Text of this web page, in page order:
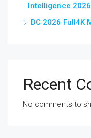
Intelligence 2026
DC 2026 Full4K
Recent
No comments to